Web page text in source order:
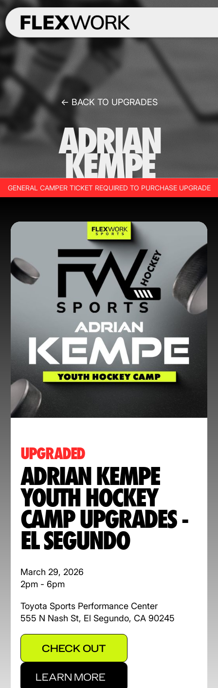
← BACK TO UPGRADES
ADRIAN
KEMPE
GENERAL CAMPER TICKET REQUIRED TO PURCHASE UPGRADE
UPGRADED
ADRIAN KEMPE
YOUTH HOCKEY
CAMP UPGRADES -
EL SEGUNDO
March 29, 2026
2pm - 6pm
Toyota Sports Performance Center
555 N Nash St, El Segundo, CA 90245
CHECK OUT
LEARN MORE